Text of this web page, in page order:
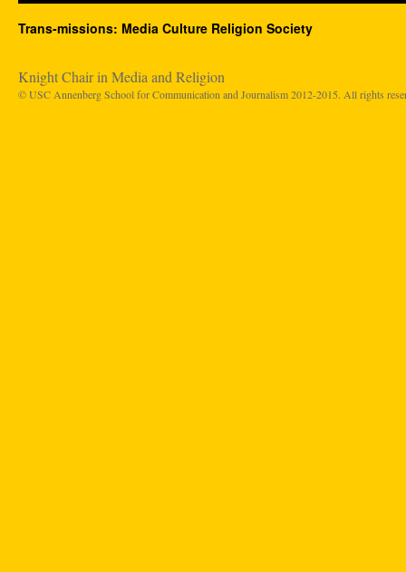
Trans-missions: Media Culture Religion Society
Knight Chair in Media and Religion
© USC Annenberg School for Communication and Journalism 2012-2015. All rights